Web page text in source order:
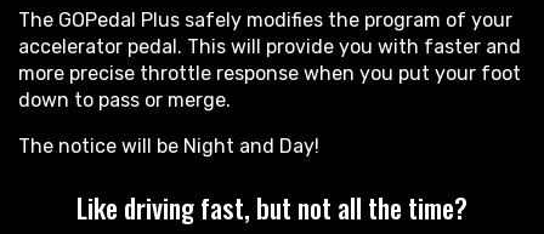
The GOPedal Plus safely modifies the program of your
accelerator pedal. This will provide you with faster and
more precise throttle response when you put your foot
down to pass or merge.
The notice will be Night and Day!
Like driving fast, but not all the time?